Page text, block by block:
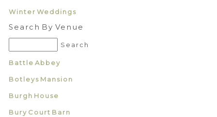
Winter Weddings
Search By Venue
Battle Abbey
Botleys Mansion
Burgh House
Bury Court Barn